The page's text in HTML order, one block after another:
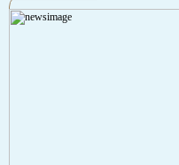
A PHP Error was encountered